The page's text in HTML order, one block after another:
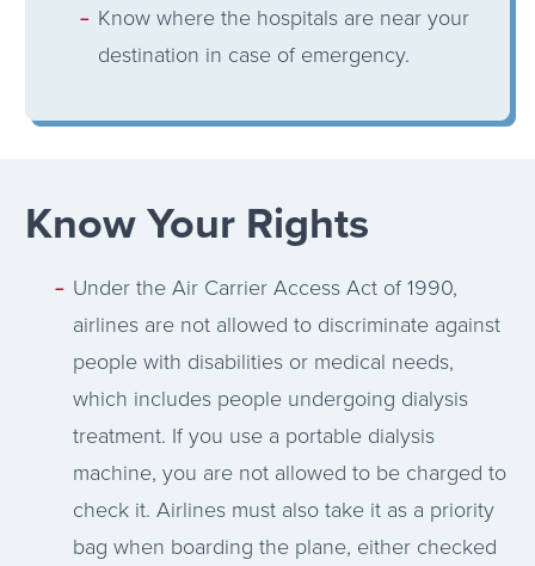
Know where the hospitals are near your
destination in case of emergency.
Know Your Rights
Under the Air Carrier Access Act of 1990,
airlines are not allowed to discriminate against
people with disabilities or medical needs,
which includes people undergoing dialysis
treatment. If you use a portable dialysis
machine, you are not allowed to be charged to
check it. Airlines must also take it as a priority
bag when boarding the plane, either checked